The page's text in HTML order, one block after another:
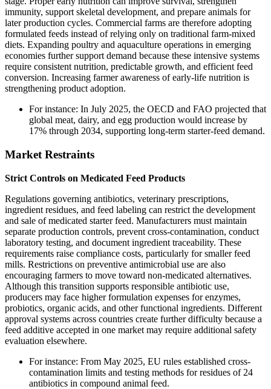
immunity, support skeletal development, and prepare animals for
later production cycles. Commercial farms are therefore adopting
formulated feeds instead of relying only on traditional farm-mixed
diets. Expanding poultry and aquaculture operations in emerging
economies further support demand because these intensive systems
require consistent nutrition, predictable growth, and efficient feed
conversion. Increasing farmer awareness of early-life nutrition is
strengthening product adoption.
For instance: In July 2025, the OECD and FAO projected that
global meat, dairy, and egg production would increase by
17% through 2034, supporting long-term starter-feed demand.
Market Restraints
Strict Controls on Medicated Feed Products
Regulations governing antibiotics, veterinary prescriptions,
ingredient residues, and feed labeling can restrict the development
and sale of medicated starter feed. Manufacturers must maintain
separate production controls, prevent cross-contamination, conduct
laboratory testing, and document ingredient traceability. These
requirements raise compliance costs, particularly for smaller feed
mills. Restrictions on preventive antimicrobial use are also
encouraging farmers to move toward non-medicated alternatives.
Although this transition supports responsible antibiotic use,
producers may face higher formulation expenses for enzymes,
probiotics, organic acids, and other functional ingredients. Different
approval systems across countries create further difficulty because a
feed additive accepted in one market may require additional safety
evaluation elsewhere.
For instance: From May 2025, EU rules established cross-
contamination limits and testing methods for residues of 24
antibiotics in compound animal feed.